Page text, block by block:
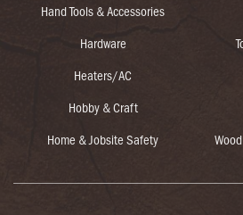
Hand Tools & Accessories
Hardware
Heaters/AC
Hobby & Craft
Home & Jobsite Safety